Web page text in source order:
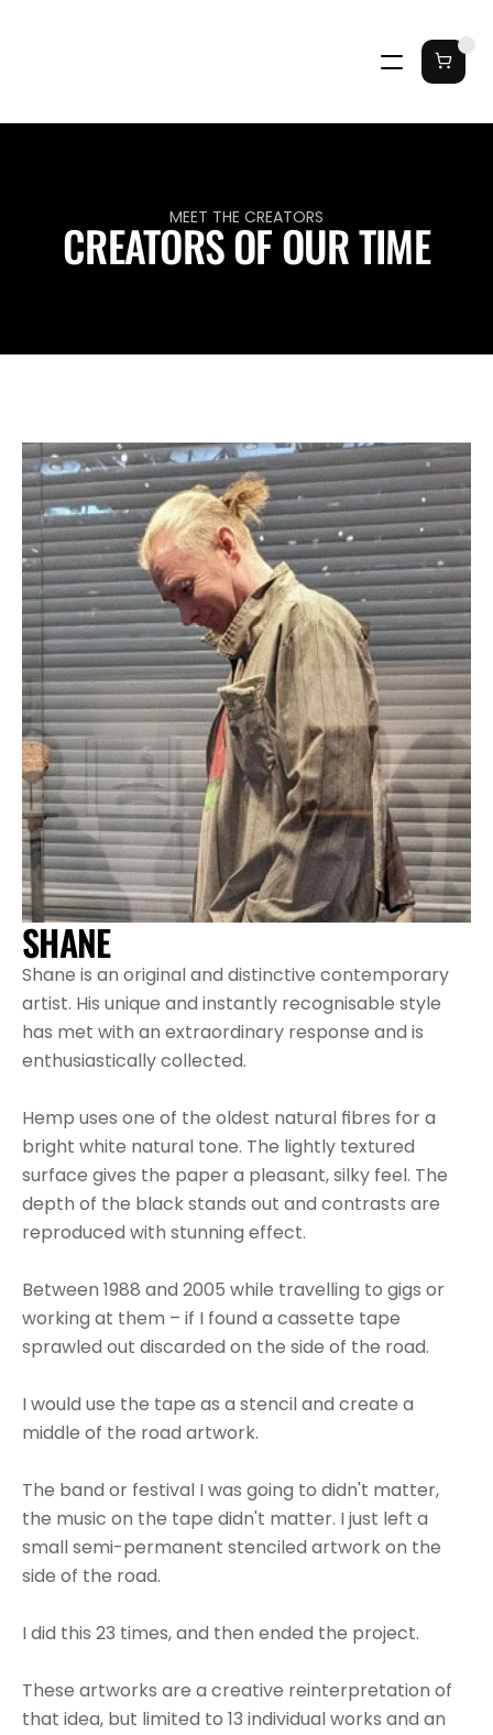
MEET THE CREATORS
CREATORS OF OUR TIME
SHANE
Shane is an original and distinctive contemporary
artist. His unique and instantly recognisable style
has met with an extraordinary response and is
enthusiastically collected.
Hemp uses one of the oldest natural fibres for a
bright white natural tone. The lightly textured
surface gives the paper a pleasant, silky feel. The
depth of the black stands out and contrasts are
reproduced with stunning effect.
Between 1988 and 2005 while travelling to gigs or
working at them – if I found a cassette tape
sprawled out discarded on the side of the road.
I would use the tape as a stencil and create a
middle of the road artwork.
The band or festival I was going to didn't matter,
the music on the tape didn't matter. I just left a
small semi-permanent stenciled artwork on the
side of the road.
I did this 23 times, and then ended the project.
These artworks are a creative reinterpretation of
that idea, but limited to 13 individual works and an